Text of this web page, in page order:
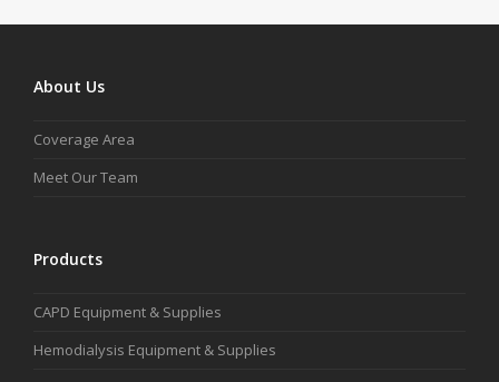
About Us
Coverage Area
Meet Our Team
Products
CAPD Equipment & Supplies
Hemodialysis Equipment & Supplies